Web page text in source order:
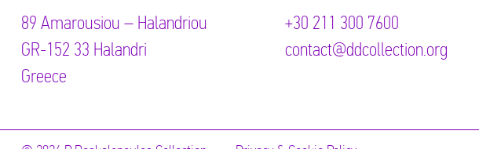
89 Αmarousiou – Halandriou
GR-152 33 Halandri
Greece
+30 211 300 7600
contact@ddcollection.org